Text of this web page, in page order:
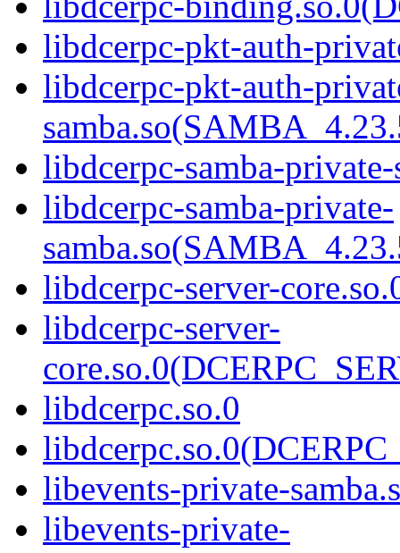
libdcerpc-pkt-auth-
libdcerpc-pkt-auth-
libdcerpc-samba-private-
libdcerpc-samba-private-
libdcerpc-server-
libdcerpc-server-
libdcerpc.so.0
libevents-private-
libevents-private-